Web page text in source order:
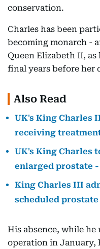
conservation.
Charles has been
becoming monarch -
Queen Elizabeth II,
final years before her
Also Read
UK's King Charles
receiving
UK's King Charles
enlarged prostate
King Charles III
scheduled
His absence, while
operation in January,